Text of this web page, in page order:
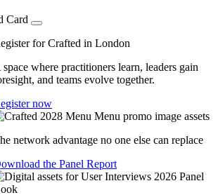
Card
for Crafted in London
space where practitioners learn, leaders gain
and teams evolve together.
now
network advantage no one else can replace
the Panel Report